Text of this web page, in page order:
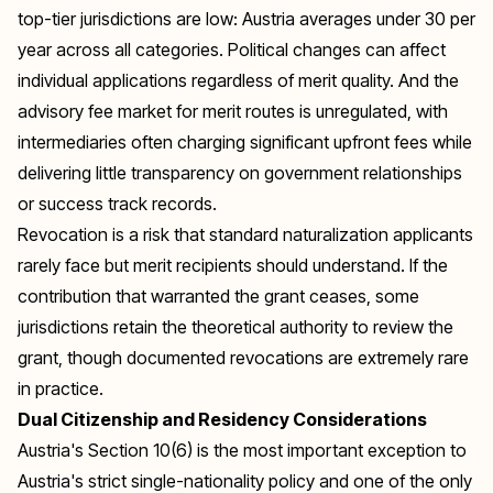
top-tier jurisdictions are low: Austria averages under 30 per
year across all categories. Political changes can affect
individual applications regardless of merit quality. And the
advisory fee market for merit routes is unregulated, with
intermediaries often charging significant upfront fees while
delivering little transparency on government relationships
or success track records.
Revocation is a risk that standard naturalization applicants
rarely face but merit recipients should understand. If the
contribution that warranted the grant ceases, some
jurisdictions retain the theoretical authority to review the
grant, though documented revocations are extremely rare
in practice.
Dual Citizenship and Residency Considerations
Austria's Section 10(6) is the most important exception to
Austria's strict single-nationality policy and one of the only